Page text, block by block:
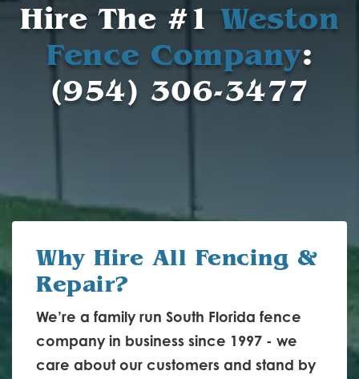
Hire The #1 Weston
Fence Company:
(954) 306-3477
Why Hire All Fencing &
Repair?
We’re a family run South Florida fence
company in business since 1997 - we
care about our customers and stand by